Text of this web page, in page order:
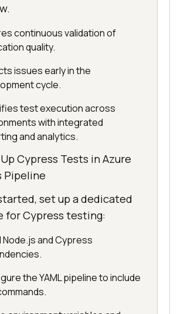
continuous validation of
quality.
issues early in the
cycle.
test execution across
with integrated
and analytics.
Cypress Tests in Azure
Pipeline
set up a dedicated
for Cypress testing:
Node.js and Cypress
the YAML pipeline to include